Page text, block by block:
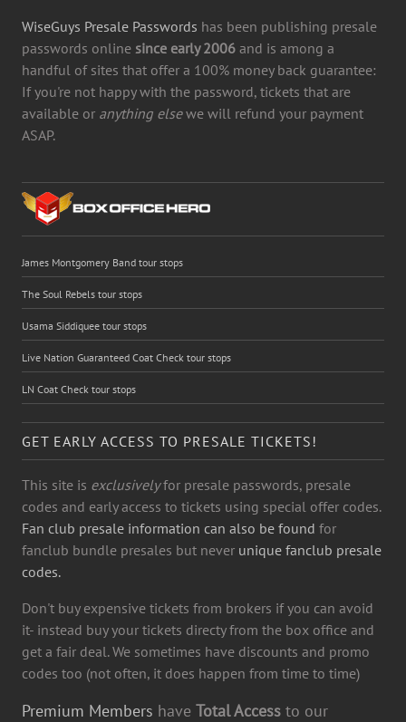
WiseGuys Presale Passwords has been publishing presale
passwords online since early 2006 and is among a
handful of sites that offer a 100% money back guarantee:
If you're not happy with the password, tickets that are
available or anything elsewe will refund your payment
ASAP.
James Montgomery Band tour stops
The Soul Rebels tour stops
Usama Siddiquee tour stops
Live Nation Guaranteed Coat Check tour stops
LN Coat Check tour stops
GET EARLY ACCESS TO PRESALE TICKETS!
This site is exclusivelyfor presale passwords, presale
codes and early access to tickets using special offer codes.
Fan club presale information can also be found for
fanclub bundle presales but never unique fanclub presale
codes.
Don't buy expensive tickets from brokers if you can avoid
it- instead buy your tickets directy from the box office and
get a fair deal. We sometimes have discounts and promo
codes too (not often, it does happen from time to time)
Premium Members have Total Access to our